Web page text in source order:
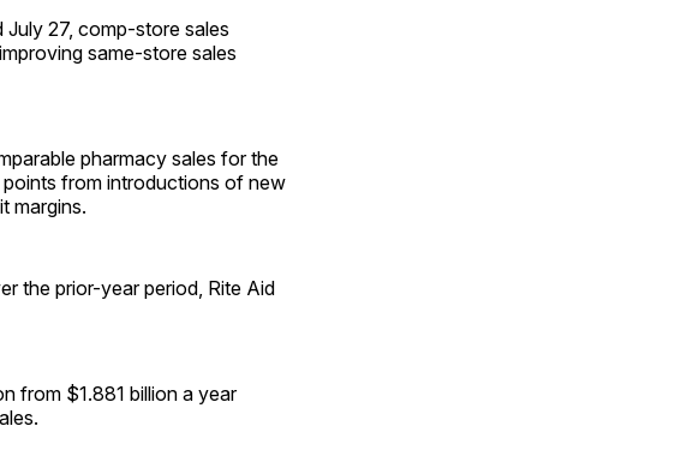
27, comp-store sales
same-store sales
pharmacy sales for the
from introductions of new
margins.
the prior-year period, Rite Aid
from $1.881 billion a year